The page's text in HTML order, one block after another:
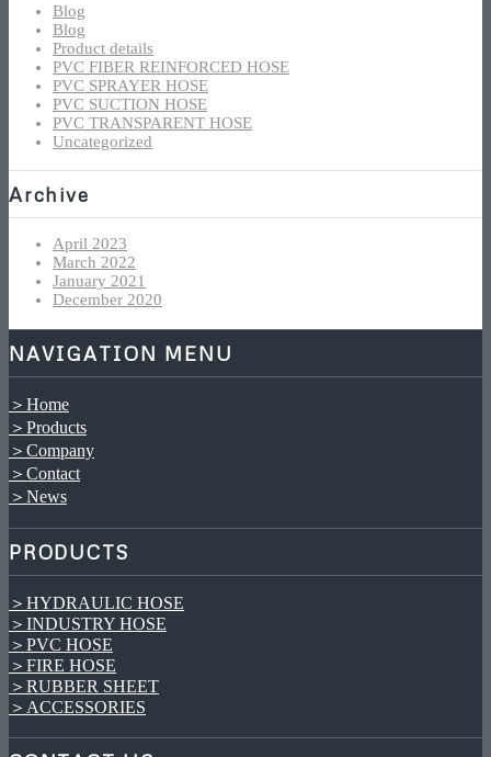
Blog
Blog
Product details
PVC FIBER REINFORCED HOSE
PVC SPRAYER HOSE
PVC SUCTION HOSE
PVC TRANSPARENT HOSE
Uncategorized
Archive
April 2023
March 2022
January 2021
December 2020
NAVIGATION MENU
＞Home
＞Products
＞Company
＞Contact
＞News
PRODUCTS
＞HYDRAULIC HOSE
＞INDUSTRY HOSE
＞PVC HOSE
＞FIRE HOSE
＞RUBBER SHEET
＞ACCESSORIES